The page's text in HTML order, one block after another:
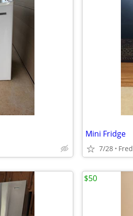
Mini Fridge
7/28
$50